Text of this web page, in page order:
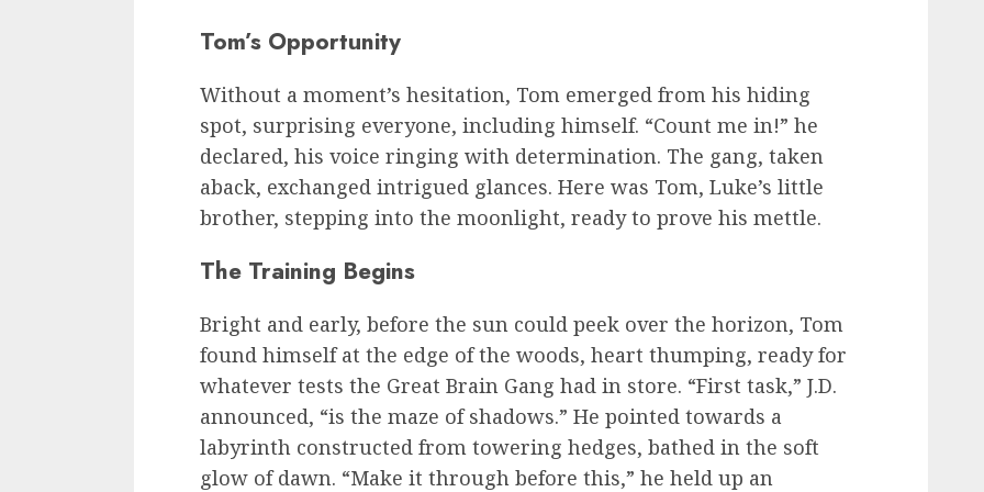
Tom’s Opportunity
Without a moment’s hesitation, Tom emerged from his hiding
spot, surprising everyone, including himself. “Count me in!” he
declared, his voice ringing with determination. The gang, taken
aback, exchanged intrigued glances. Here was Tom, Luke’s little
brother, stepping into the moonlight, ready to prove his mettle.
The Training Begins
Bright and early, before the sun could peek over the horizon, Tom
found himself at the edge of the woods, heart thumping, ready for
whatever tests the Great Brain Gang had in store. “First task,” J.D.
announced, “is the maze of shadows.” He pointed towards a
labyrinth constructed from towering hedges, bathed in the soft
glow of dawn. “Make it through before this,” he held up an